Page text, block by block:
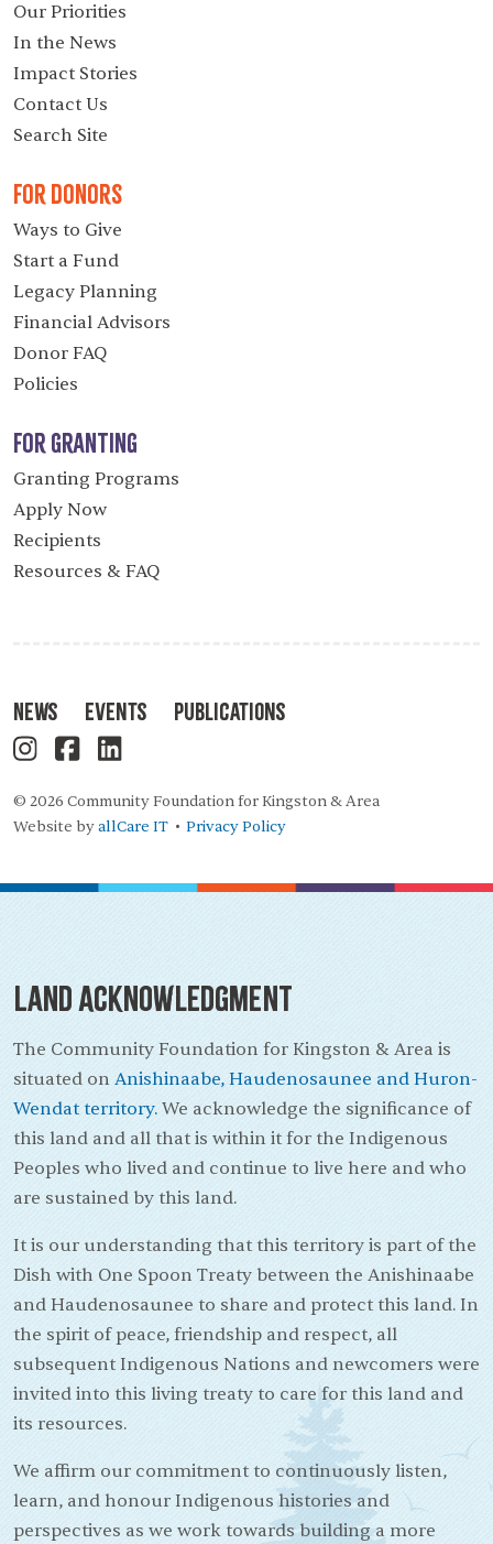
Our Priorities
In the News
Impact Stories
Contact Us
Search Site
For Donors
Ways to Give
Start a Fund
Legacy Planning
Financial Advisors
Donor FAQ
Policies
For Granting
Granting Programs
Apply Now
Recipients
Resources & FAQ
News Events Publications
© 2026 Community Foundation for Kingston & Area
Website byallCare IT • Privacy Policy
Land Acknowledgment
The Community Foundation for Kingston & Area is
situated on Anishinaabe, Haudenosaunee and Huron-
Wendat territory. We acknowledge the significance of
this land and all that is within it for the Indigenous
Peoples who lived and continue to live here and who
are sustained by this land.
It is our understanding that this territory is part of the
Dish with One Spoon Treaty between the Anishinaabe
and Haudenosaunee to share and protect this land. In
the spirit of peace, friendship and respect, all
subsequent Indigenous Nations and newcomers were
invited into this living treaty to care for this land and
its resources.
We affirm our commitment to continuously listen,
learn, and honour Indigenous histories and
perspectives as we work towards building a more